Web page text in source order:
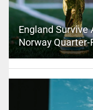
England Survive
Norway